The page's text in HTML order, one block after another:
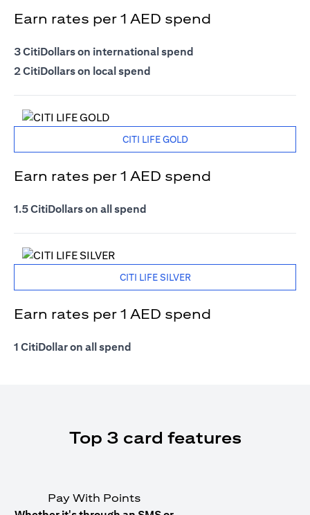
Earn rates per 1 AED spend
3 CitiDollars on international spend
2 CitiDollars on local spend
CITI LIFE GOLD
Earn rates per 1 AED spend
1.5 CitiDollars on all spend
CITI LIFE SILVER
Earn rates per 1 AED spend
1 CitiDollar on all spend
Top 3 card features
Pay With Points